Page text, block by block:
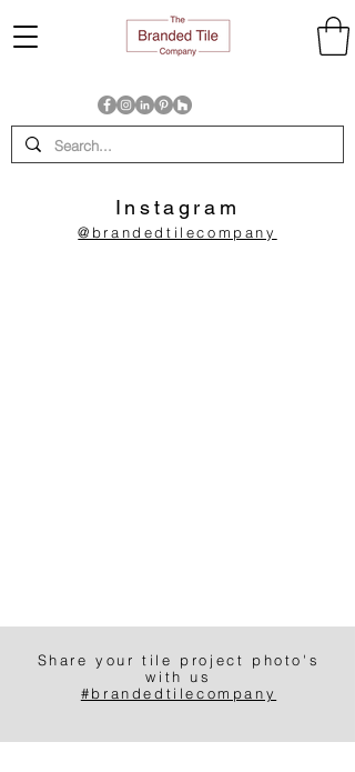
Instagram
@brandedtilecompany
Share your tile project photo's
with us
#brandedtilecompany